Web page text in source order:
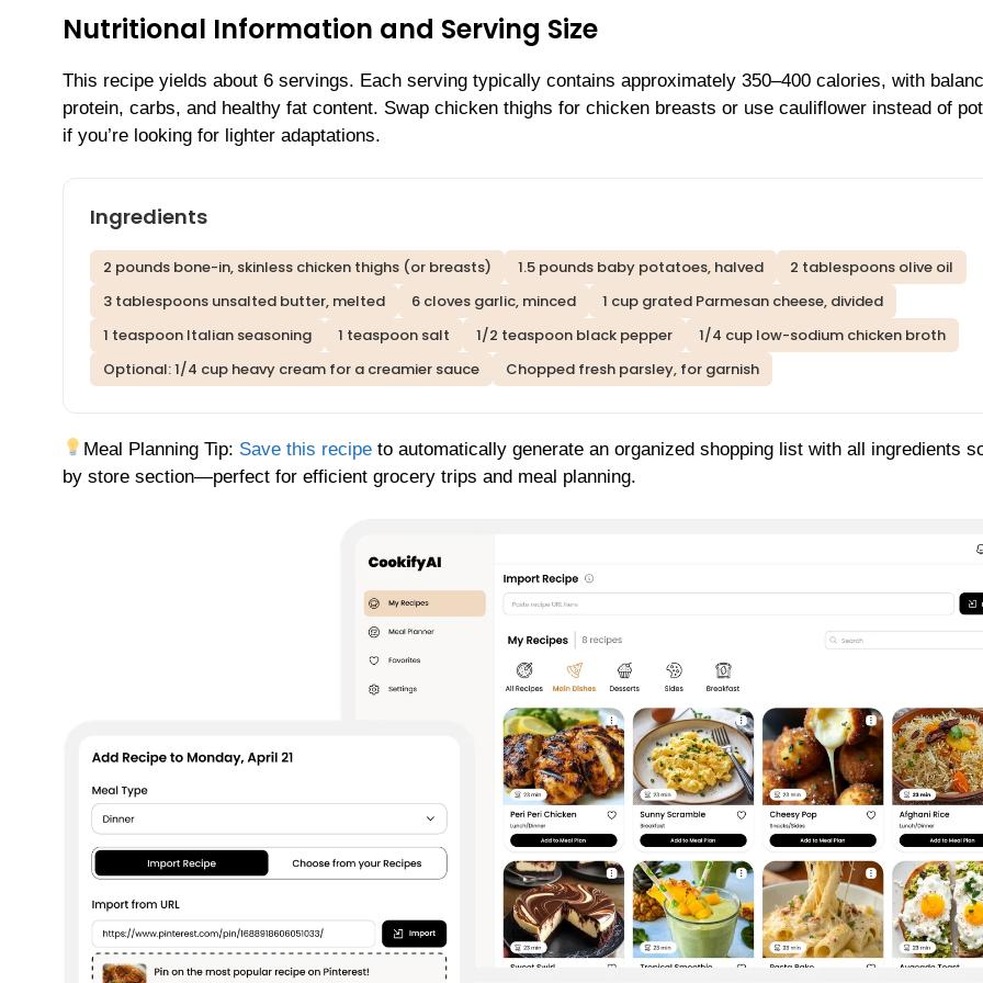
Nutritional Information and Serving Size
This recipe yields about 6 servings. Each serving typically contains approximately 350–400 calories, with
protein, carbs, and healthy fat content. Swap chicken thighs for chicken breasts or use cauliflower instead of
if you’re looking for lighter adaptations.
Ingredients
2 pounds bone-in, skinless chicken thighs (or breasts) 1.5 pounds baby potatoes, halved
2 tablespoons olive oil
3 tablespoons unsalted butter, melted
6 cloves garlic, minced
1 cup grated Parmesan cheese, divided
1 teaspoon Italian seasoning
1 teaspoon salt 1/2 teaspoon black pepper
1/4 cup low-sodium chicken broth
Optional: 1/4 cup heavy cream for a creamier sauce
Chopped fresh parsley, for garnish
Meal Planning Tip: Save this recipe to automatically generate an organized shopping list with all ingredients
by store section—perfect for efficient grocery trips and meal planning.